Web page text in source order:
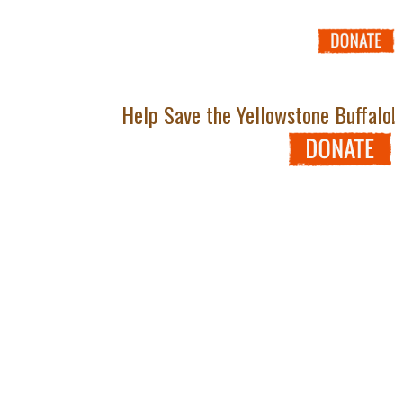
Help Save the Yellowstone Buffalo!